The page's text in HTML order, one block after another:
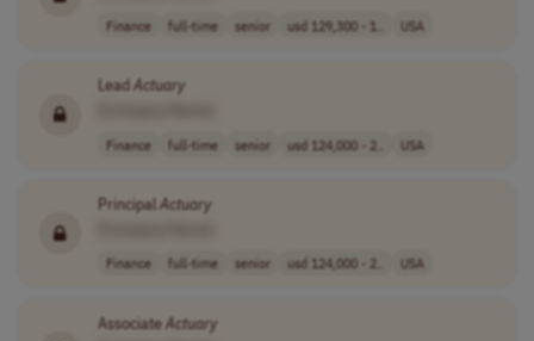
Finance full-time senior usd 129,300 - 1.. USA
LeadActuary
Finance full-time senior usd 124,000 - 2.. USA
PrincipalActuary
Finance full-time senior usd 124,000 - 2.. USA
AssociateActuary